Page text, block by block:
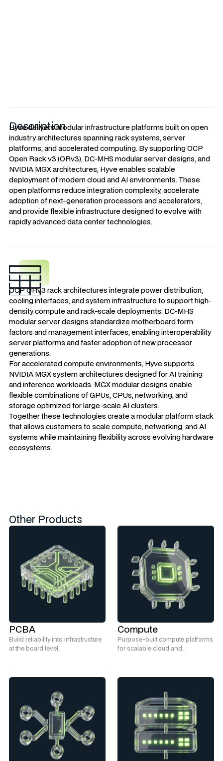
Description
Hyve delivers modular infrastructure platforms built on open
industry architectures spanning rack systems, server
platforms, and accelerated computing. By supporting OCP
Open Rack v3 (ORv3), DC-MHS modular server designs, and
NVIDIA MGX architectures, Hyve enables scalable
deployment of modern cloud and AI environments. These
open platforms reduce integration complexity, accelerate
adoption of next-generation processors and accelerators,
and provide flexible infrastructure designed to evolve with
rapidly advanced data center technologies.
OCP ORv3 rack architectures integrate power distribution,
cooling interfaces, and system infrastructure to support high-
density compute and rack-scale deployments. DC-MHS
modular server designs standardize motherboard form
factors and management interfaces, enabling interoperability
server platforms and faster adoption of new processor
generations.
For accelerated compute environments, Hyve supports
NVIDIA MGX system architectures designed for AI training
and inference workloads. MGX modular designs enable
flexible combinations of GPUs, CPUs, networking, and
storage optimized for large-scale AI clusters.
Together these technologies create a modular platform stack
that allows customers to scale compute, networking, and AI
systems while maintaining flexibility across evolving hardware
ecosystems.
Other Products
PCBA
Build reliability into infrastructure
at the board level.
Compute
Purpose-built compute platforms
for scalable cloud and